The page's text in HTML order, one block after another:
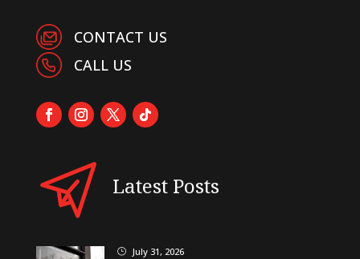
CONTACT US
CALL US
Latest Posts
} July 31, 2026